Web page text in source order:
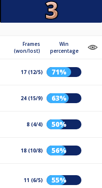
Frames
(won/lost)
Win
percentage
17 (12/5) 71%
24 (15/9) 63%
8 (4/4) 50%
18 (10/8) 56%
11 (6/5) 55%